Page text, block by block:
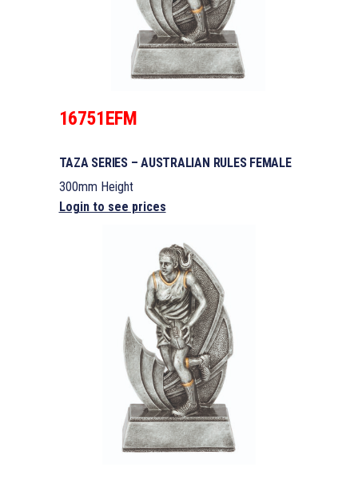
16751EFM
TAZA SERIES – AUSTRALIAN RULES FEMALE
300mm Height
Login to see prices